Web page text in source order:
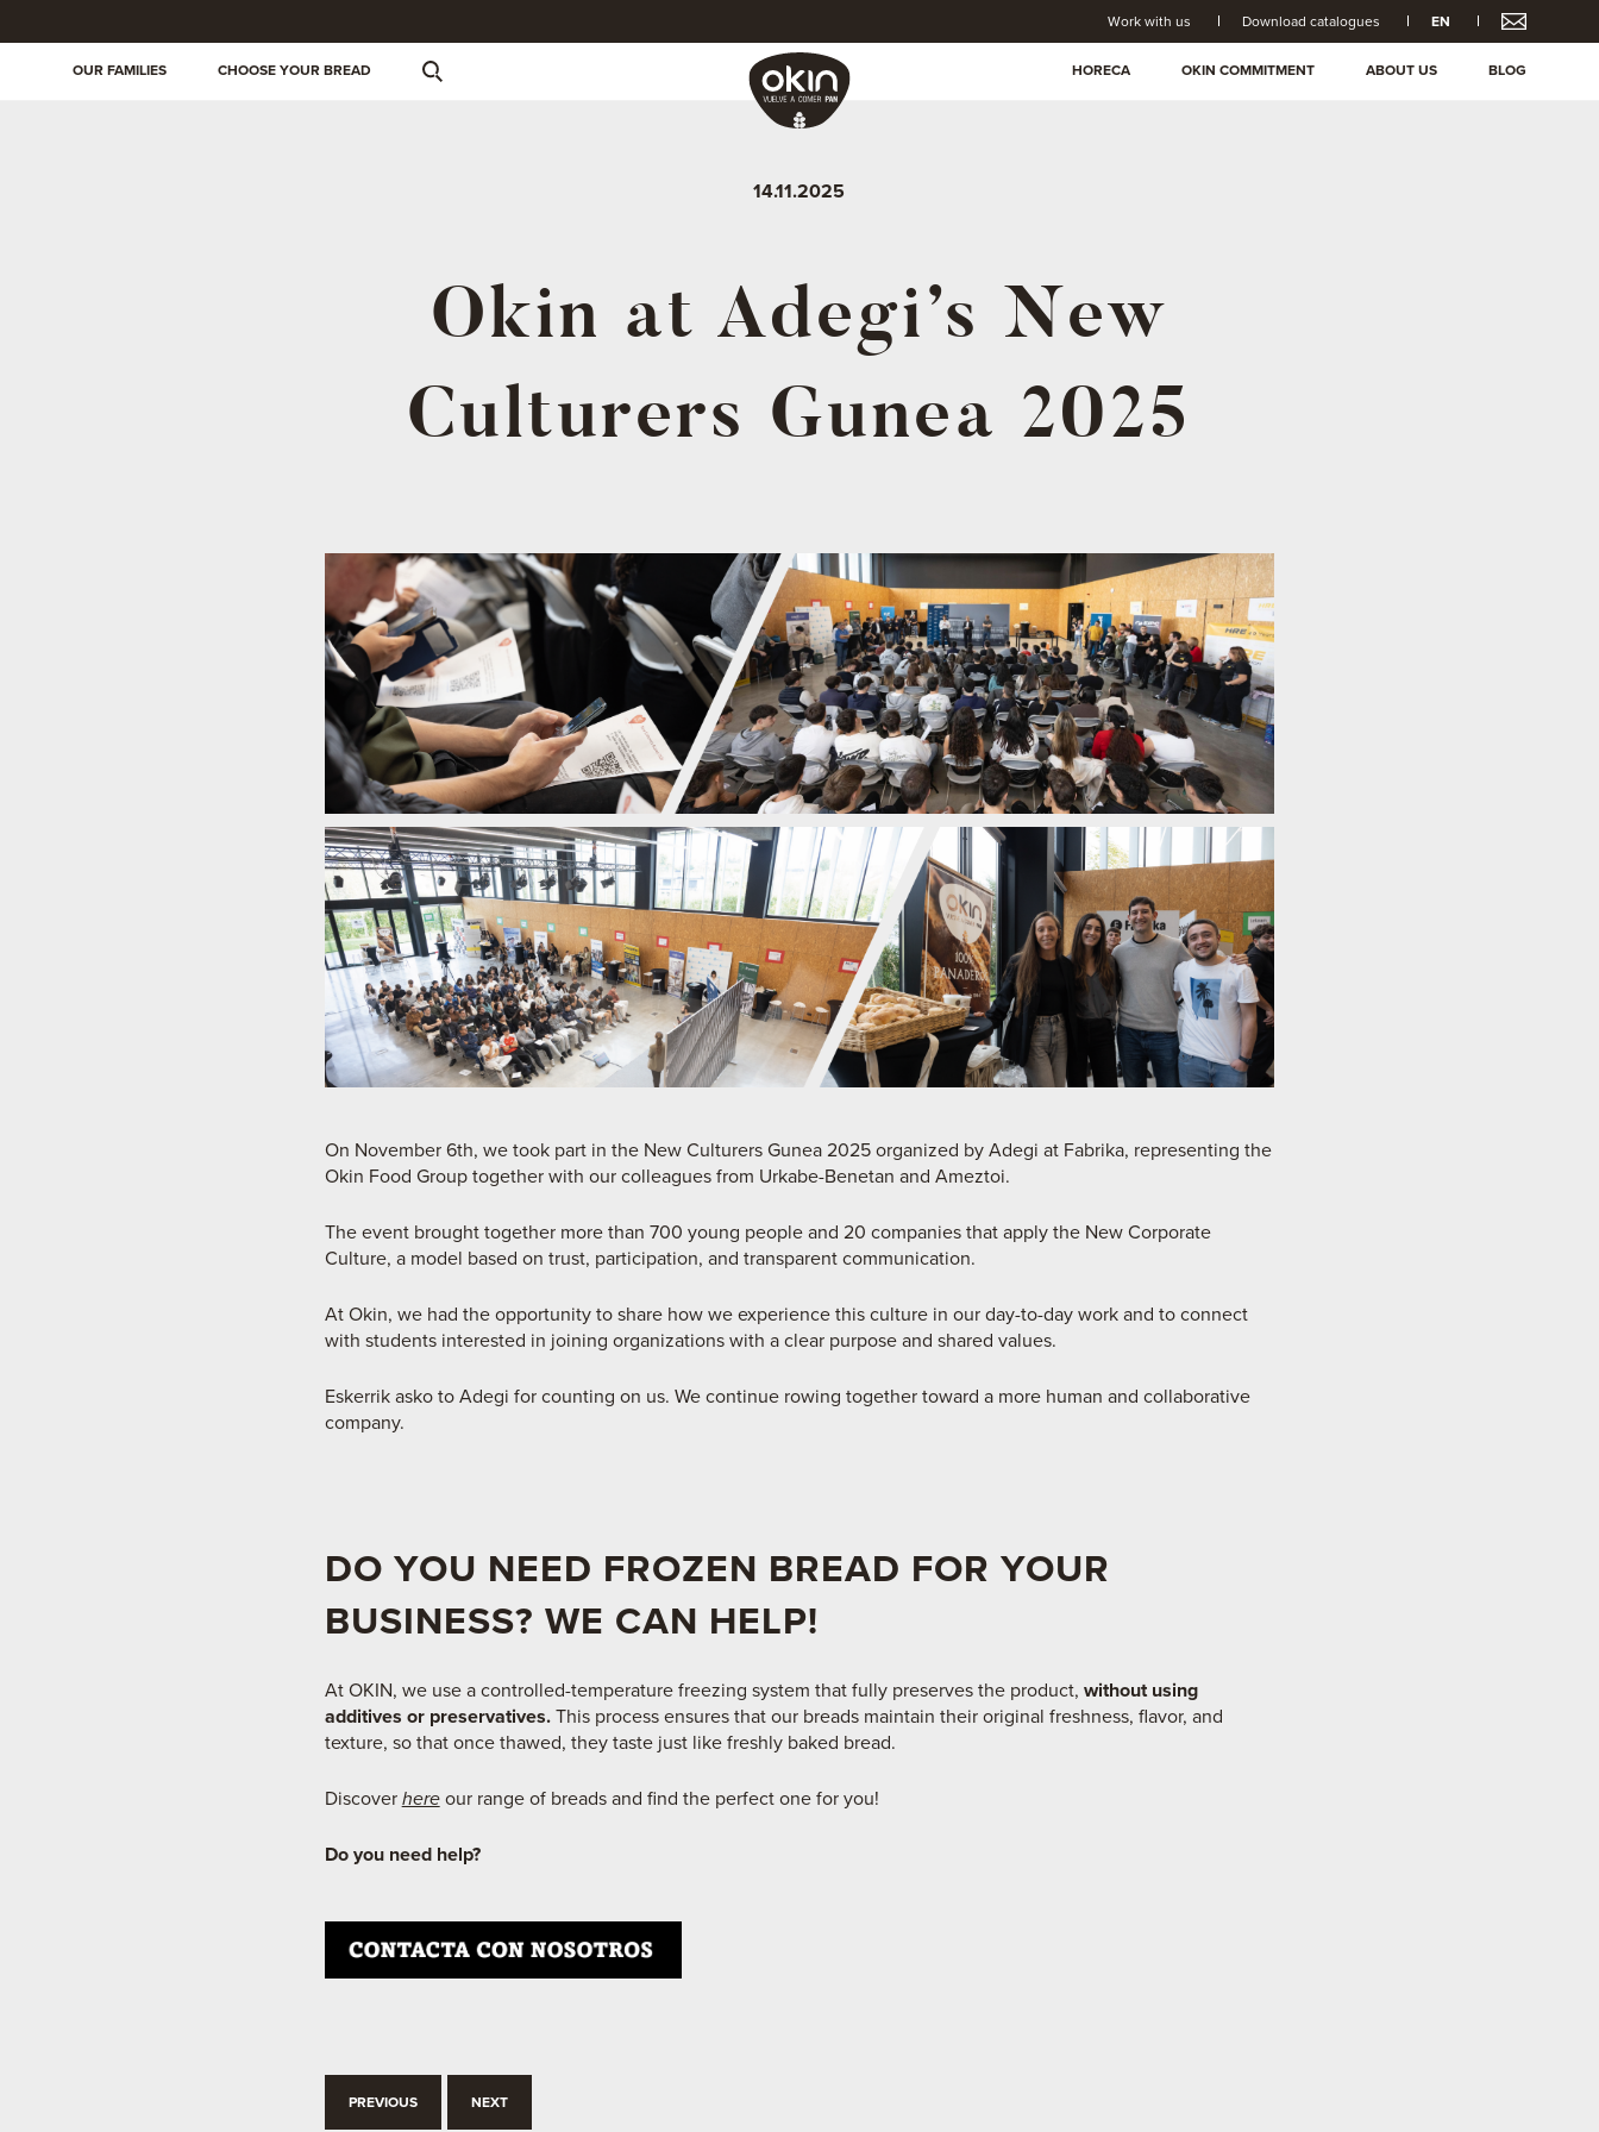
Work with us Download catalogues EN
OUR FAMILIES CHOOSE YOUR BREAD HORECA OKIN COMMITMENT ABOUT US BLOG
14.11.2025
Okin at Adegi’s New
Culturers Gunea 2025
On November 6th, we took part in the New Culturers Gunea 2025 organized by Adegi at Fabrika, representing the
Okin Food Group together with our colleagues from Urkabe-Benetan and Ameztoi.
The event brought together more than 700 young people and 20 companies that apply the New Corporate
Culture, a model based on trust, participation, and transparent communication.
At Okin, we had the opportunity to share how we experience this culture in our day-to-day work and to connect
with students interested in joining organizations with a clear purpose and shared values.
Eskerrik asko to Adegi for counting on us. We continue rowing together toward a more human and collaborative
company.
DO YOU NEED FROZEN BREAD FOR YOUR
BUSINESS? WE CAN HELP!
At OKIN, we use a controlled-temperature freezing system that fully preserves the product, without using
additives or preservatives.This process ensures that our breads maintain their original freshness, flavor, and
texture, so that once thawed, they taste just like freshly baked bread.​
Discover hereour range of breads and find the perfect one for you!
Do you needhelp?
PREVIOUS NEXT